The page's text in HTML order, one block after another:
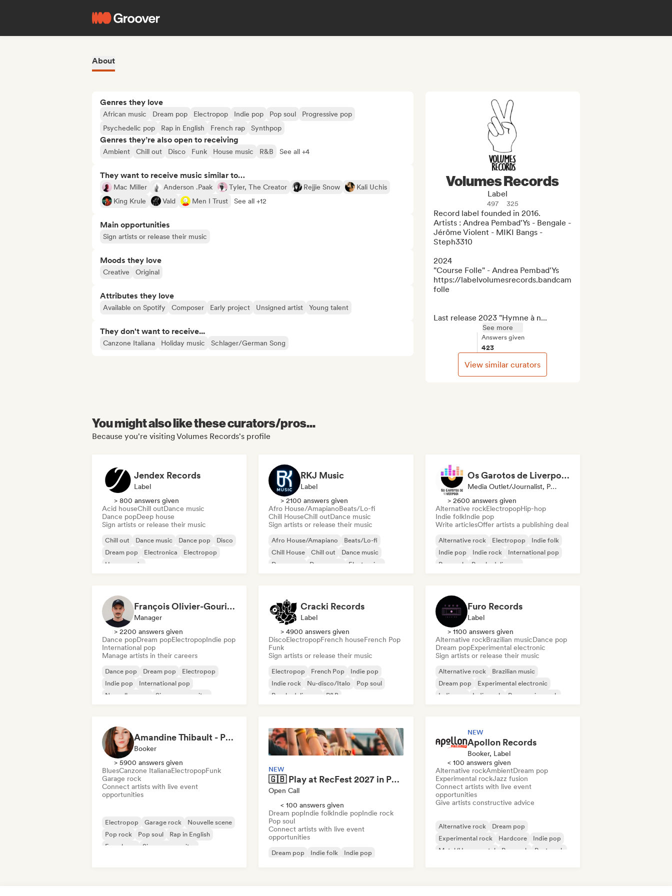
About
Genres they love
African music Dream pop Electropop Indie pop Pop soul
Progressive pop
Psychedelic pop
Rap in English French rap Synthpop
Genres they’re also open to receiving
Ambient Chill out Disco Funk House music R&B See all +4
They want to receive music similar to…
Mac Miller Anderson .Paak Tyler, The Creator Rejjie Snow
Kali Uchis
King Krule
Vald Men I Trust See all +12
Main opportunities
Sign artists or release their music
Moods they love
Creative Original
Attributes they love
Available on Spotify Composer Early project Unsigned artist Young talent
They don't want to receive...
Canzone Italiana Holiday music Schlager/German Song
Volumes Records
Label
497 325
Record label founded in 2016.
Artists : Andrea Pembad'Ys - Bengale -
Jérôme Violent - MIKI Bangs -
Steph3310
2024
"Course Folle" - Andrea Pembad'Ys
https://labelvolumesrecords.bandcamp.com/album/course-
folle
Last release 2023 "Hymne à n...
See more
Answers given
423
View similar curators
You might also like these curators/pros...
Because you're visiting Volumes Records's profile
Jendex Records
Label
> 800 answers given
Acid houseChill outDance music
Dance popDeep house
Sign artists or release their music
Chill out Dance music Dance pop
Disco
Dream pop
Electronica
Electropop
House music
RKJ Music
Label
> 2100 answers given
Afro House/AmapianoBeats/Lo-fi
Chill HouseChill outDance music
Sign artists or release their music
Afro House/Amapiano
Beats/Lo-fi
Chill House
Chill out
Dance music
Dance pop
Dream pop Electronica
Os Garotos de Liverpool - Tudo Sobre Música
Media Outlet/Journalist, Publisher
> 2600 answers given
Alternative rockElectropopHip-hop
Indie folkIndie pop
Write articlesOffer artists a publishing deal
Alternative rock Electropop
Indie folk
Indie pop
Indie rock
International pop
Pop rock
Psychedelic pop
François Olivier-Gouriou
Manager
> 2200 answers given
Dance popDream popElectropopIndie pop
International pop
Manage artists in their careers
Dance pop Dream pop
Electropop
Indie pop
International pop
Nouvelle scene
Singer songwriter
Cracki Records
Label
> 4900 answers given
DiscoElectropopFrench houseFrench Pop
Funk
Sign artists or release their music
Electropop French Pop
Indie pop
Indie rock
Nu-disco/Italo
Pop soul
Psychedelic pop
R&B
Furo Records
Label
> 1100 answers given
Alternative rockBrazilian musicDance pop
Dream popExperimental electronic
Sign artists or release their music
Alternative rock
Brazilian music
Dream pop
Experimental electronic
Indie pop
Indie rock
Progressive rock
Amandine Thibault - Programmation Concerts SMAC IDF, Booking, Management
Booker
> 5900 answers given
BluesCanzone ItalianaElectropopFunk
Garage rock
Connect artists with live event
opportunities
Electropop Garage rock
Nouvelle scene
Pop rock
Pop soul
Rap in English
French rap
Singer songwriter
NEW
🇬🇧 Play at RecFest 2027 in Portchester
Open Call
< 100 answers given
Dream popIndie folkIndie popIndie rock
Pop soul
Connect artists with live event
opportunities
Dream pop Indie folk
Indie pop
NEW
Apollon Records
Booker, Label
< 100 answers given
Alternative rockAmbientDream pop
Experimental rockJazz fusion
Connect artists with live event
opportunities
Give artists constructive advice
Alternative rock
Dream pop
Experimental rock
Hardcore
Indie pop
Metal/Heavy metal
Pop rock Post punk